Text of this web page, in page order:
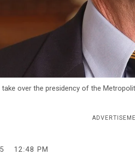
over the presidency of the
12:48 PM